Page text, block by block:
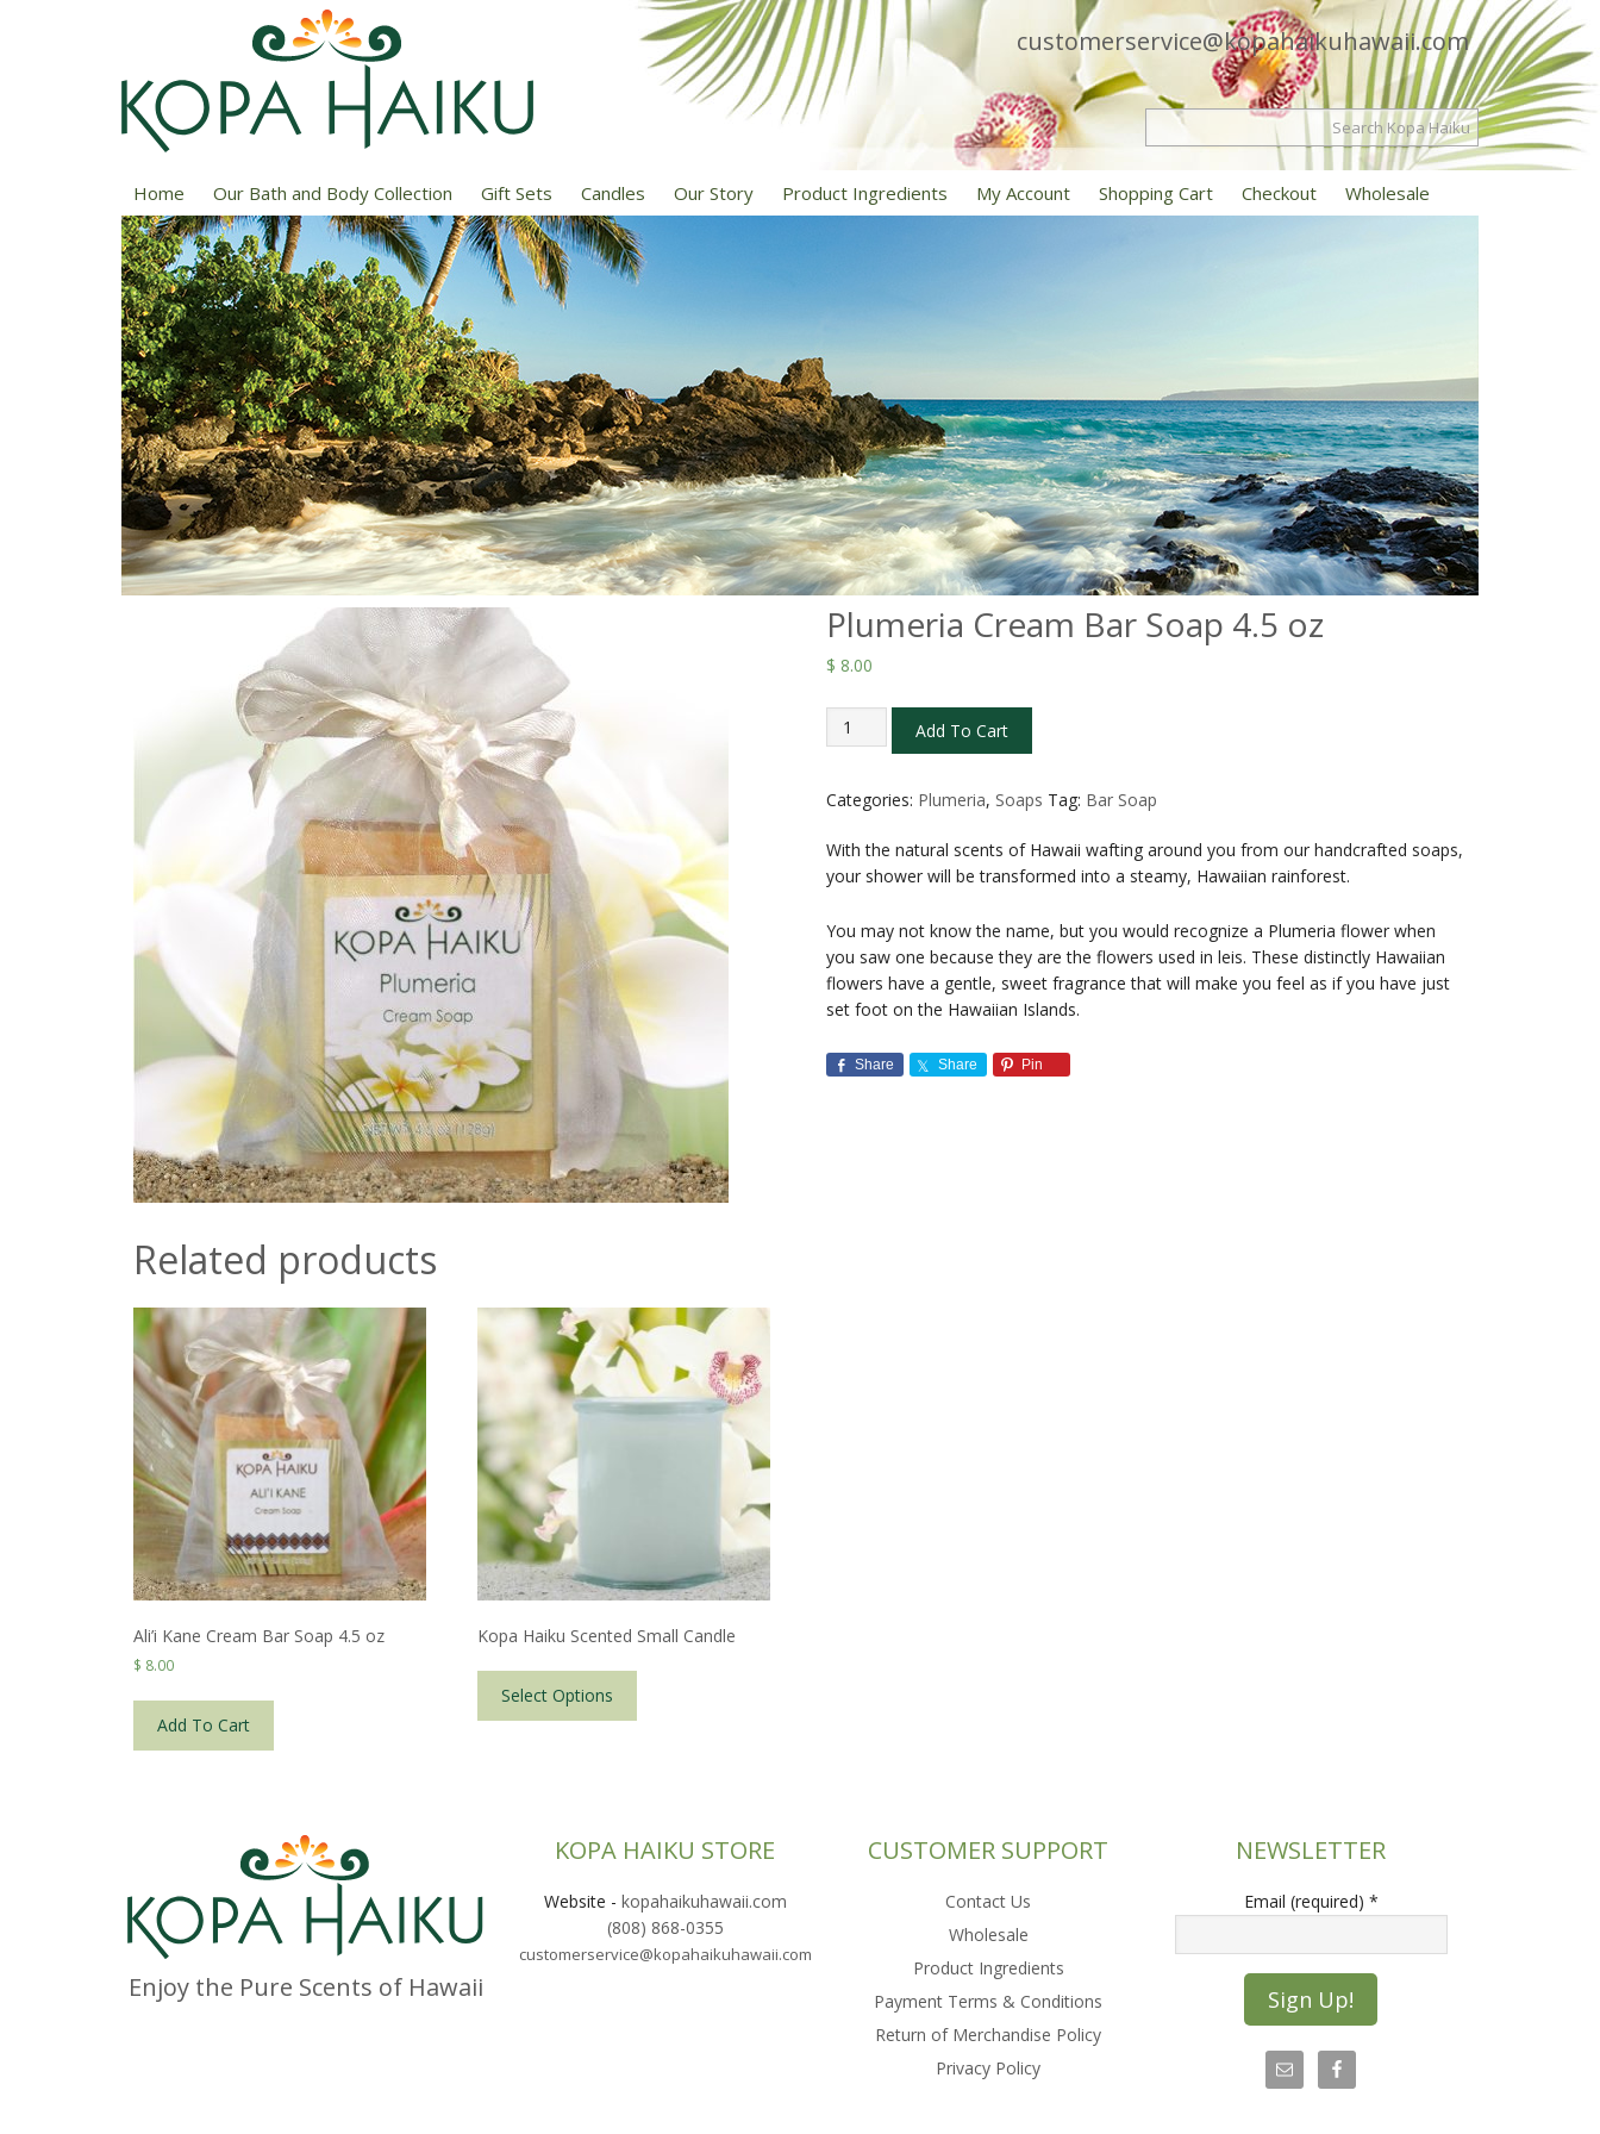
customerservice@kopahaikuhawaii.com
Home Our Bath and Body Collection Gift Sets Candles Our Story Product Ingredients My Account Shopping Cart Checkout Wholesale
Home/Plumeria/ Plumeria Cream Bar Soap 4.5 oz
Plumeria Cream Bar Soap 4.5 oz
$ 8.00
Plumeria
Cream
Soap
oz
quantity
Add To Cart
Categories: Plumeria, Soaps Tag: Bar Soap
With the natural scents of Hawaii wafting around you from our handcrafted soaps,
your shower will be transformed into a steamy, Hawaiian rainforest.
You may not know the name, but you would recognize a Plumeria flower when
you saw one because they are the flowers used in leis. These distinctly Hawaiian
flowers have a gentle, sweet fragrance that will make you feel as if you have just
set foot on the Hawaiian Islands.
Share Share Pin
Related products
Ali’i Kane Cream Bar Soap 4.5 oz
$ 8.00
Add To Cart
Kopa Haiku Scented Small Candle
Select Options
This
has
may
chosen
on
the
Enjoy the Pure Scents of Hawaii
KOPA HAIKU STORE
Website - kopahaikuhawaii.com
(808) 868-0355
customerservice@kopahaikuhawaii.com
CUSTOMER SUPPORT
Contact Us
Wholesale
Product Ingredients
Payment Terms & Conditions
Return of Merchandise Policy
Privacy Policy
NEWSLETTER
Email (required) *